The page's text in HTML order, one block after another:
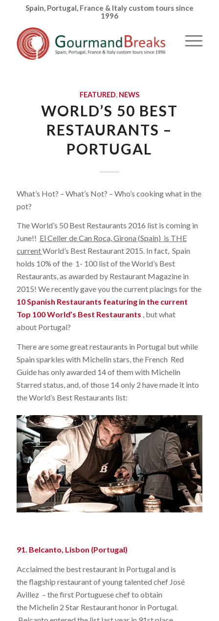
Spain, Portugal, France & Italy custom tours since
1996
FEATURED, NEWS
WORLD’S 50 BEST
RESTAURANTS –
PORTUGAL
What’s Hot? – What’s Not? – Who’s cooking what in the
pot?
The World’s 50 Best Restaurants 2016 list is coming in
June!! El Celler de Can Roca, Girona (Spain) is THE
currentWorld’s Best Restaurant 2015. In fact, Spain
holds 10% of the 1- 100 list of the World’s Best
Restaurants, as awarded by Restaurant Magazine in
2015! We recently gave you the current placings for the
10 Spanish Restaurants featuring in the current
Top 100 World’s Best Restaurants , but what
about Portugal?
There are some great restaurants in Portugal but while
Spain sparkles with Michelin stars, the French Red
Guide has only awarded 14 of them with Michelin
Starred status, and, of those 14 only 2 have made it into
the World’s Best Restaurants list:
91. Belcanto, Lisbon (Portugal)
Acclaimed the best restaurant in Portugal and is
the flagship restaurant of young talented chef José
Avillez – the first Portuguese chef to obtain
the Michelin 2 Star Restaurant honor in Portugal.